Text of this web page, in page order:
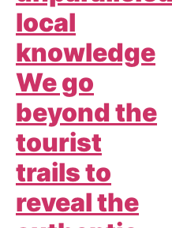
local
knowledge
We go
beyond the
tourist
trails to
reveal the